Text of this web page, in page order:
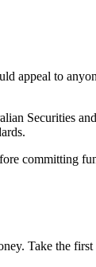
appeal to
Securities
committing
Take the first